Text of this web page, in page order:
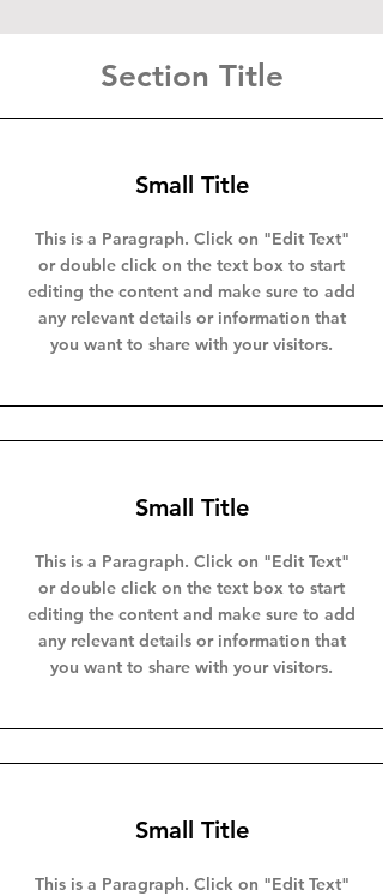
Section Title
Small Title
This is a Paragraph. Click on "Edit Text"
or double click on the text box to start
editing the content and make sure to add
any relevant details or information that
you want to share with your visitors.
Small Title
This is a Paragraph. Click on "Edit Text"
or double click on the text box to start
editing the content and make sure to add
any relevant details or information that
you want to share with your visitors.
Small Title
This is a Paragraph. Click on "Edit Text"